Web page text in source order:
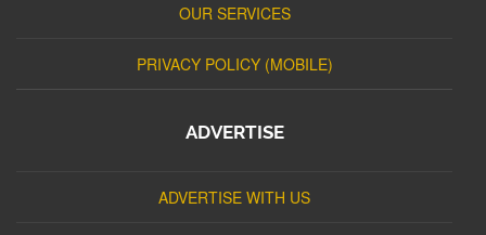
OUR SERVICES
PRIVACY POLICY (MOBILE)
ADVERTISE
ADVERTISE WITH US